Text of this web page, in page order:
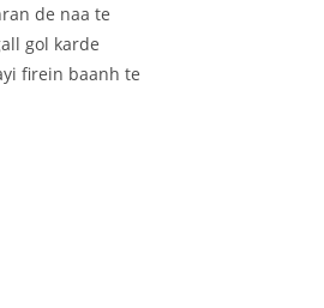
de naa te
gol karde
firein baanh te